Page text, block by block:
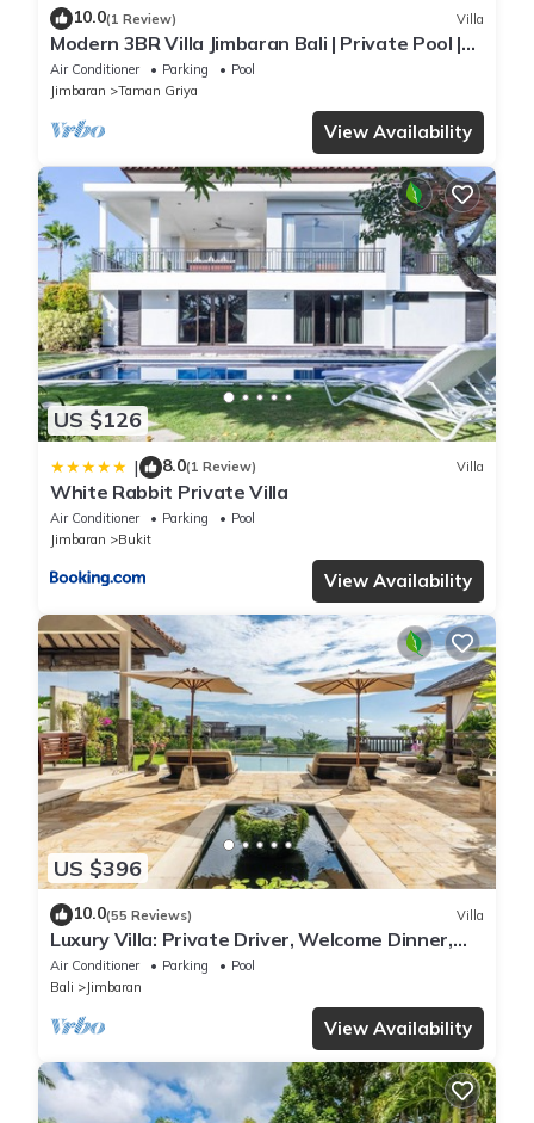
10.0(1 Review) Villa
Modern 3BR Villa Jimbaran Bali | Private Pool |
Perfect for Families
Air Conditioner Parking
Pool
Jimbaran
Taman Griya
View Availability
US $126
| 8.0(1 Review) Villa
White Rabbit Private Villa
Air Conditioner Parking
Pool
Jimbaran
Bukit
View Availability
US $396
10.0(55 Reviews) Villa
Luxury Villa: Private Driver, Welcome Dinner,
Ocean Views & Stunning Sunsets
Air Conditioner Parking
Pool
Bali
Jimbaran
View Availability